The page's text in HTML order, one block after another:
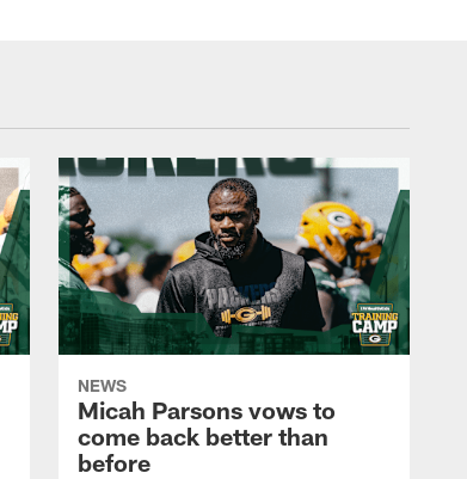
NEWS
Micah Parsons vows to
come back better than
before